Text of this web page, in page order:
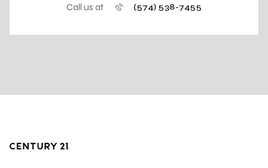
Call us at (574) 538-7455